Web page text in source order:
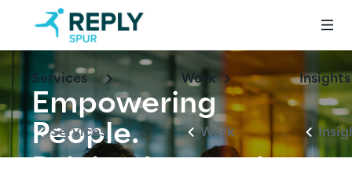
Services
Services
Work
Work
Insights
Empowering
People.